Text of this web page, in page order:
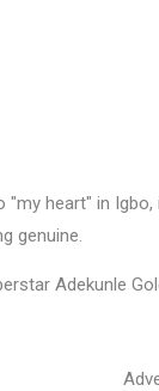
Adekunle